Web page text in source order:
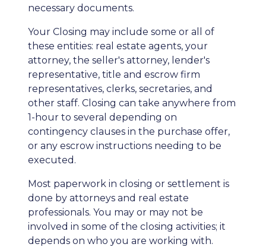
necessary documents.
Your Closing may include some or all of
these entities: real estate agents, your
attorney, the seller's attorney, lender's
representative, title and escrow firm
representatives, clerks, secretaries, and
other staff. Closing can take anywhere from
1-hour to several depending on
contingency clauses in the purchase offer,
or any escrow instructions needing to be
executed.
Most paperwork in closing or settlement is
done by attorneys and real estate
professionals. You may or may not be
involved in some of the closing activities; it
depends on who you are working with.